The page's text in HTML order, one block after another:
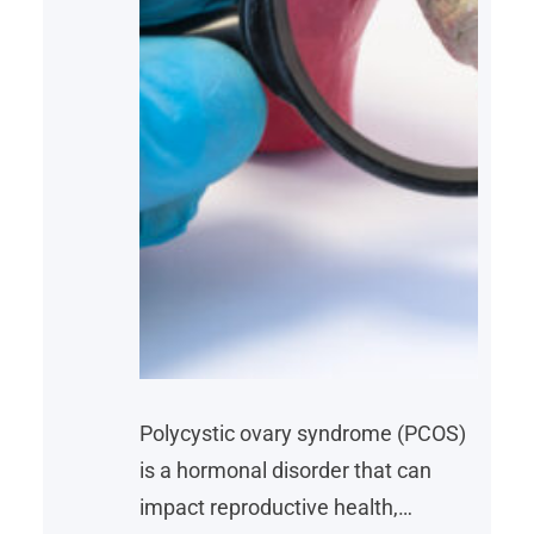
Polycystic ovary syndrome (PCOS)
is a hormonal disorder that can
impact reproductive health,